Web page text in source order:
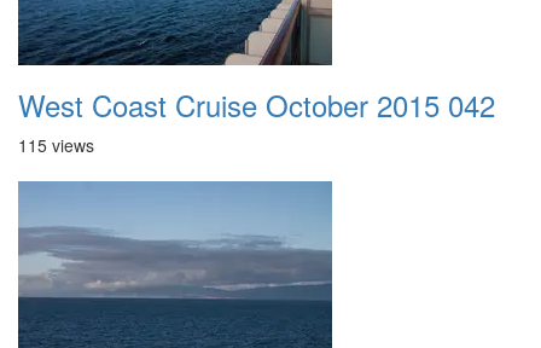
West Coast Cruise October 2015 042
115 views